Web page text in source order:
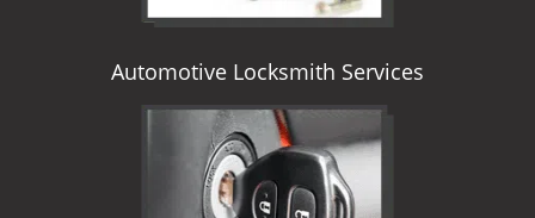
Automotive Locksmith Services